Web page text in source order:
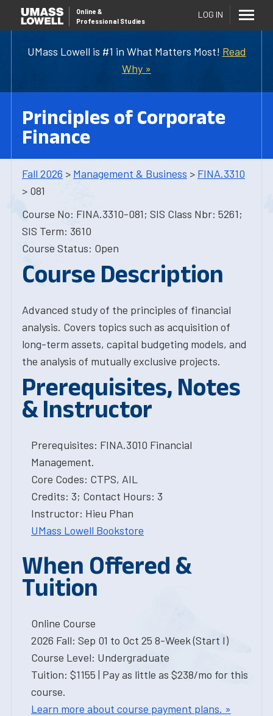
UMass Lowell is #1 in What Matters Most! Read
Why »
Online &
Professional Studies
LOG IN
Principles of Corporate
Finance
Fall 2026 > Management & Business > FINA.3310
> 081
Course No: FINA.3310-081; SIS Class Nbr: 5261;
SIS Term: 3610
Course Status: Open
Course Description
Advanced study of the principles of financial
analysis. Covers topics such as acquisition of
long-term assets, capital budgeting models, and
the analysis of mutually exclusive projects.
Prerequisites, Notes
& Instructor
Prerequisites: FINA.3010 Financial
Management.
Core Codes: CTPS, AIL
Credits: 3; Contact Hours: 3
Instructor: Hieu Phan
UMass Lowell Bookstore
When Offered &
Tuition
Online Course
2026 Fall: Sep 01 to Oct 25 8-Week (Start I)
Course Level: Undergraduate
Tuition: $1155 | Pay as little as $238/mo for this
course.
Learn more about course payment plans. »